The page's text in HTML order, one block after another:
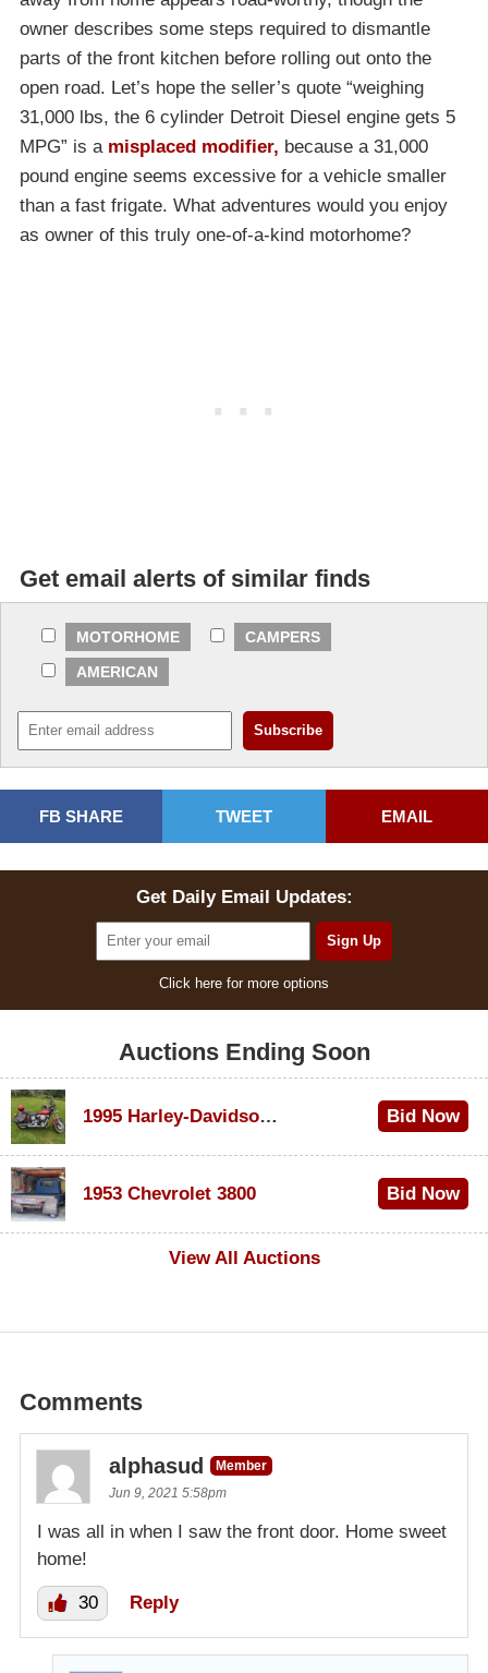
owner describes some steps required to dismantle
parts of the front kitchen before rolling out onto the
open road. Let’s hope the seller’s quote “weighing
31,000 lbs, the 6 cylinder Detroit Diesel engine gets 5
MPG” is a misplaced modifier, because a 31,000
pound engine seems excessive for a vehicle smaller
than a fast frigate. What adventures would you enjoy
as owner of this truly one-of-a-kind motorhome?
Get email alerts of similar finds
MOTORHOME
CAMPERS
AMERICAN
FB SHARE TWEET EMAIL
Get Daily Email Updates:
Click here for more options
Auctions Ending Soon
1995 Harley-Davidson Dyna Glide Convertible Bid Now
1953 Chevrolet 3800
Bid Now
View All Auctions
Comments
alphasud
Member
Jun 9, 2021 5:58pm
I was all in when I saw the front door. Home sweet
home!
30 Reply